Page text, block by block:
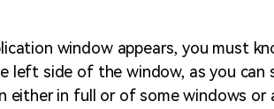
window appears, you must
left side of the window, as you can
either in full or of some windows or